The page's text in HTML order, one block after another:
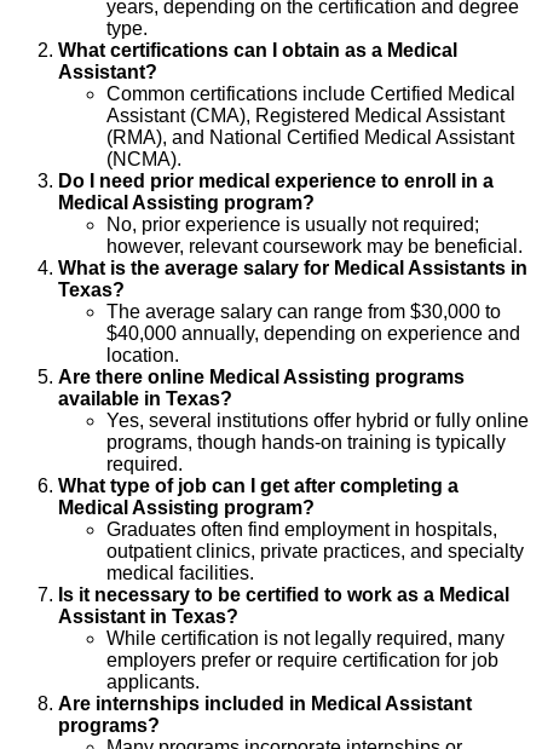
years, depending on the certification and degree
type.
What certifications can I obtain as a Medical
Assistant?
Common certifications include Certified Medical
Assistant (CMA), Registered Medical Assistant
(RMA), and National Certified Medical Assistant
(NCMA).
Do I need prior medical experience to enroll in a
Medical Assisting program?
No, prior experience is usually not required;
however, relevant coursework may be beneficial.
What is the average salary for Medical Assistants in
Texas?
The average salary can range from $30,000 to
$40,000 annually, depending on experience and
location.
Are there online Medical Assisting programs
available in Texas?
Yes, several institutions offer hybrid or fully online
programs, though hands-on training is typically
required.
What type of job can I get after completing a
Medical Assisting program?
Graduates often find employment in hospitals,
outpatient clinics, private practices, and specialty
medical facilities.
Is it necessary to be certified to work as a Medical
Assistant in Texas?
While certification is not legally required, many
employers prefer or require certification for job
applicants.
Are internships included in Medical Assistant
programs?